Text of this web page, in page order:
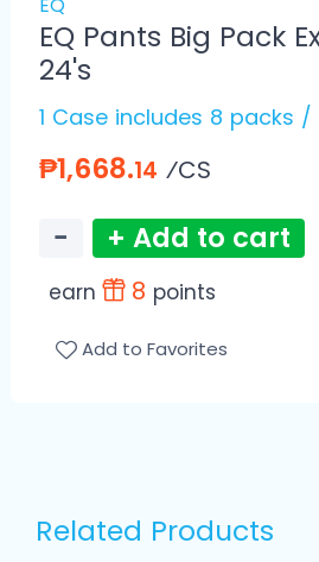
EQ
EQ Pants Big Pack
24's
1 Case includes 8 packs /
₱1,668.14 ⁄CS
− + Add to cart
earn 8 points
Add to Favorites
Related Products